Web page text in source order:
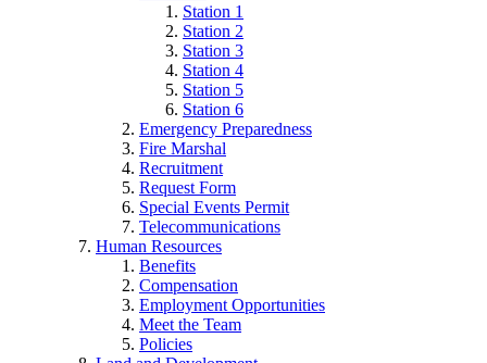
Station 1
Station 2
Station 3
Station 4
Station 5
Station 6
Emergency Preparedness
Fire Marshal
Recruitment
Request Form
Special Events Permit
Telecommunications
Human Resources
Benefits
Compensation
Employment Opportunities
Meet the Team
Policies